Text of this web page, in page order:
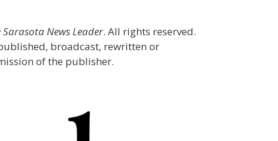
Sarasota News Leader. All rights reserved.
broadcast, rewritten or
of the publisher.